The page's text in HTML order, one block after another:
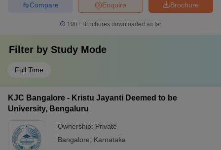
Brochure
Enquire
Compare
100+ Brochures downloaded so far
Filter by Study Mode
Full Time
KJC Bangalore - Kristu Jayanti Deemed to be
University, Bengaluru
Ownership: Private
Bangalore
Karnataka